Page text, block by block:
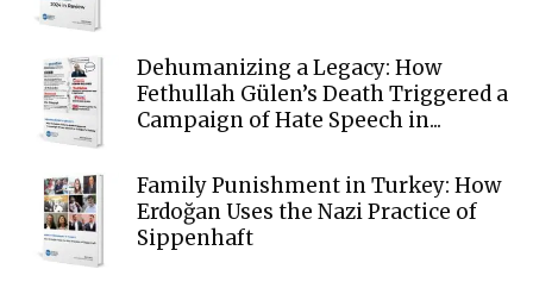
Dehumanizing a Legacy: How
Fethullah Gülen’s Death Triggered a
Campaign of Hate Speech in...
Family Punishment in Turkey: How
Erdoğan Uses the Nazi Practice of
Sippenhaft